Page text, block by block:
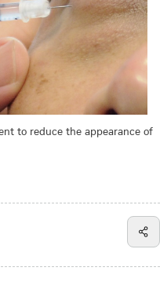
to reduce the appearance of